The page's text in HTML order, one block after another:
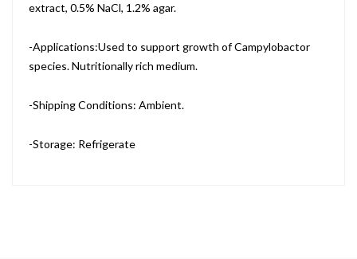
extract, 0.5% NaCl, 1.2% agar.
-Applications:Used to support growth of Campylobactor
species. Nutritionally rich medium.
-Shipping Conditions: Ambient.
-Storage: Refrigerate